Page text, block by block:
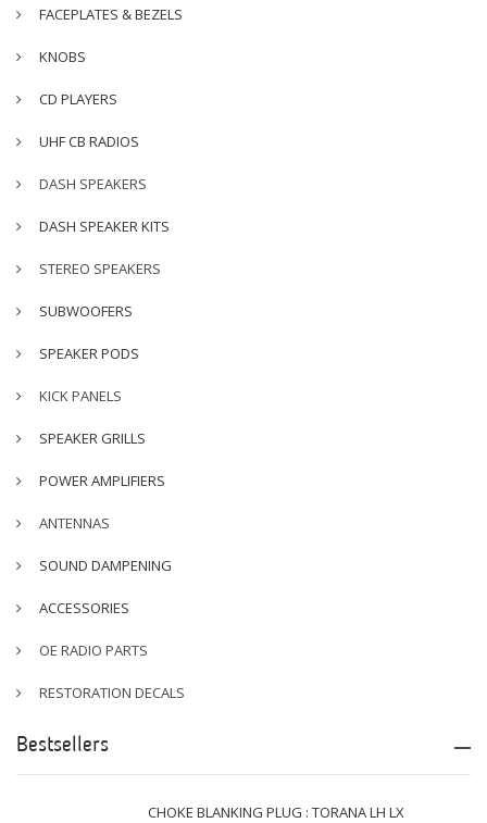
FACEPLATES & BEZELS
KNOBS
CD PLAYERS
UHF CB RADIOS
DASH SPEAKERS
DASH SPEAKER KITS
STEREO SPEAKERS
SUBWOOFERS
SPEAKER PODS
KICK PANELS
SPEAKER GRILLS
POWER AMPLIFIERS
ANTENNAS
SOUND DAMPENING
ACCESSORIES
OE RADIO PARTS
RESTORATION DECALS
Bestsellers
CHOKE BLANKING PLUG : TORANA LH LX